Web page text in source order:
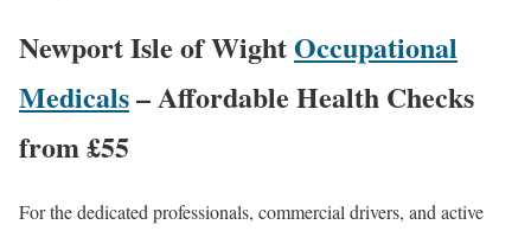
Newport Isle of WightOccupational
Medicals– Affordable Health Checks
from £55
For the dedicated professionals, commercial drivers, and active